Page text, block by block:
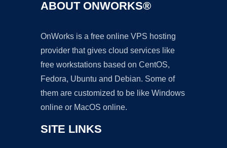
ABOUT ONWORKS®
OnWorks is a free online VPS hosting
provider that gives cloud services like
free workstations based on CentOS,
Fedora, Ubuntu and Debian. Some of
them are customized to be like Windows
online or MacOS online.
SITE LINKS